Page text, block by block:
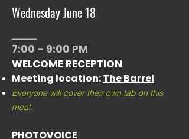
Wednesday June 18
7:00 – 9:00 PM
WELCOME RECEPTION
Meeting location:The Barrel
Everyone will cover their own tab on this
meal.
PHOTOVOICE